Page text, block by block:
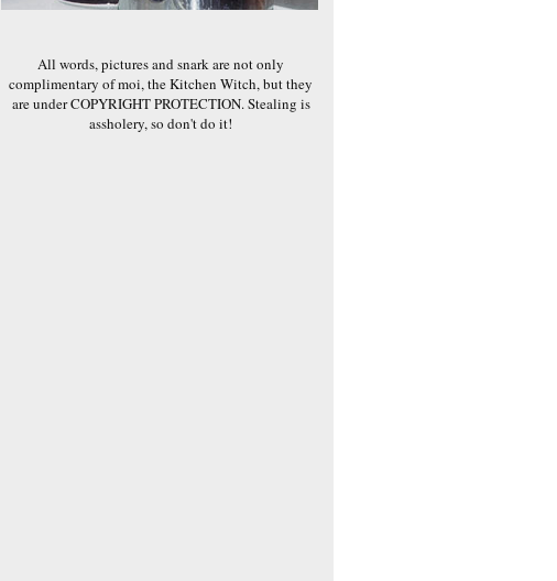
All words, pictures and snark are not only
complimentary of moi, the Kitchen Witch, but they
are under COPYRIGHT PROTECTION. Stealing is
assholery, so don't do it!